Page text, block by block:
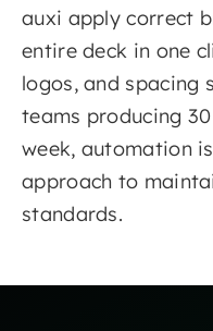
auxi apply correct
entire deck in one
logos, and spacing
teams producing
week, automation
approach to
standards.